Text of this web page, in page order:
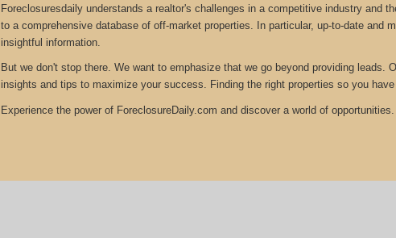
Foreclosuresdaily understands a realtor's challenges in a competitive industry and
to a comprehensive database of off-market properties. In particular, up-to-date and
insightful information.
But we don't stop there. We want to emphasize that we go beyond providing
insights and tips to maximize your success. Finding the right properties so you
Experience the power of ForeclosureDaily.com and discover a world of